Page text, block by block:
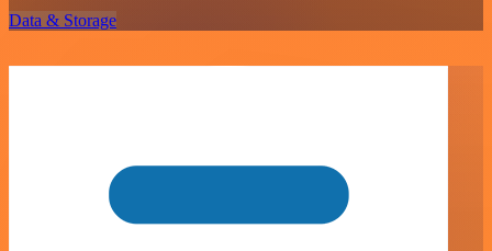
Data & Storage